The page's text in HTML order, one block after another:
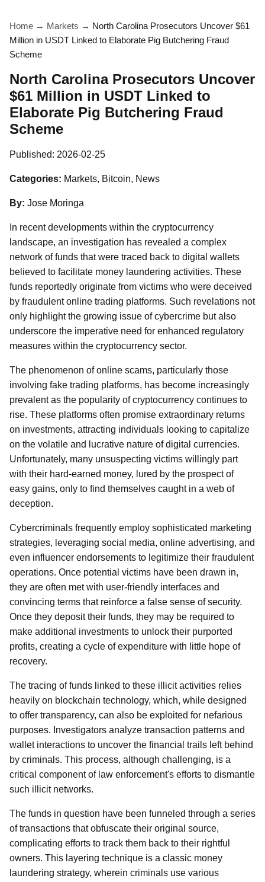
Home → Markets → North Carolina Prosecutors Uncover $61
Million in USDT Linked to Elaborate Pig Butchering Fraud
Scheme
North Carolina Prosecutors Uncover
$61 Million in USDT Linked to
Elaborate Pig Butchering Fraud
Scheme
Published: 2026-02-25
Categories: Markets, Bitcoin, News
By: Jose Moringa
In recent developments within the cryptocurrency
landscape, an investigation has revealed a complex
network of funds that were traced back to digital wallets
believed to facilitate money laundering activities. These
funds reportedly originate from victims who were deceived
by fraudulent online trading platforms. Such revelations not
only highlight the growing issue of cybercrime but also
underscore the imperative need for enhanced regulatory
measures within the cryptocurrency sector.
The phenomenon of online scams, particularly those
involving fake trading platforms, has become increasingly
prevalent as the popularity of cryptocurrency continues to
rise. These platforms often promise extraordinary returns
on investments, attracting individuals looking to capitalize
on the volatile and lucrative nature of digital currencies.
Unfortunately, many unsuspecting victims willingly part
with their hard-earned money, lured by the prospect of
easy gains, only to find themselves caught in a web of
deception.
Cybercriminals frequently employ sophisticated marketing
strategies, leveraging social media, online advertising, and
even influencer endorsements to legitimize their fraudulent
operations. Once potential victims have been drawn in,
they are often met with user-friendly interfaces and
convincing terms that reinforce a false sense of security.
Once they deposit their funds, they may be required to
make additional investments to unlock their purported
profits, creating a cycle of expenditure with little hope of
recovery.
The tracing of funds linked to these illicit activities relies
heavily on blockchain technology, which, while designed
to offer transparency, can also be exploited for nefarious
purposes. Investigators analyze transaction patterns and
wallet interactions to uncover the financial trails left behind
by criminals. This process, although challenging, is a
critical component of law enforcement's efforts to dismantle
such illicit networks.
The funds in question have been funneled through a series
of transactions that obfuscate their original source,
complicating efforts to track them back to their rightful
owners. This layering technique is a classic money
laundering strategy, wherein criminals use various